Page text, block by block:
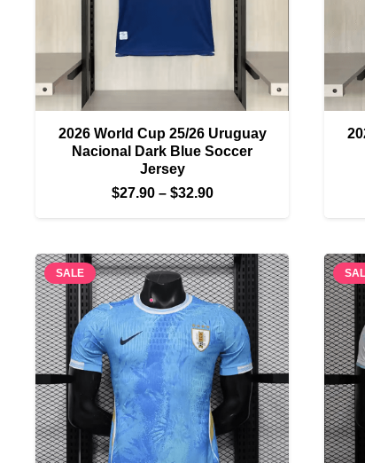
2026 World Cup 25/26 Uruguay
Nacional Dark Blue Soccer
Jersey
$27.90 – $32.90Price
through
$32.90
SALE